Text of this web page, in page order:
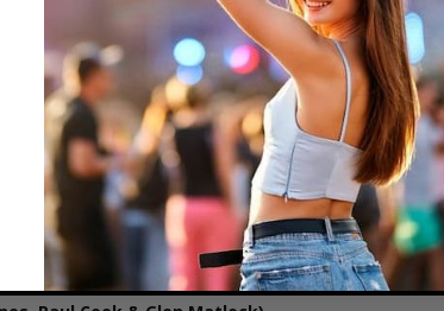
Paul Cook & Glen Matlock)
Paul Cook & Glen Matlock)
Paul Cook & Glen Matlock)